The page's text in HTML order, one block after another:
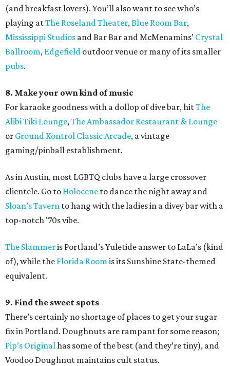
(and breakfast lovers). You’ll also want to see who’s
playing atThe Roseland Theater,Blue Room Bar,
Mississippi Studios and Bar Bar and McMenamins’ Crystal
Ballroom, Edgefield outdoor venue or many of its smaller
pubs.
8. Make your own kind of music
For karaoke goodness with a dollop of dive bar, hitThe
Alibi Tiki Lounge,The Ambassador Restaurant & Lounge
or Ground Kontrol Classic Arcade, a vintage
gaming/pinball establishment.
As in Austin, most LGBTQ clubs have a large crossover
clientele. Go to Holocene to dance the night away and
Sloan’s Tavern to hang with the ladies in a divey bar with a
top-notch '70s vibe.
The Slammeris Portland’s Yuletide answer to LaLa’s (kind
of), while the Florida Roomis its Sunshine State-themed
equivalent.
9. Find the sweet spots
There’s certainly no shortage of places to get your sugar
fix in Portland. Doughnuts are rampant for some reason;
Pip’s Originalhas some of the best (and they’re tiny), and
Voodoo Doughnut maintains cult status.